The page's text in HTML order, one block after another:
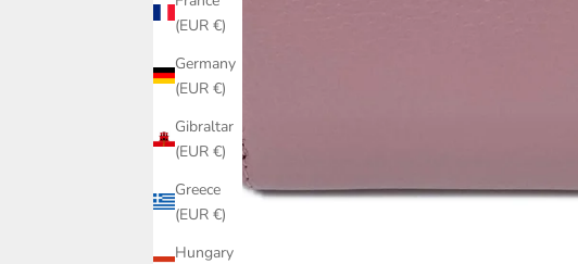
(EUR €)
Germany
(EUR €)
Gibraltar
(EUR €)
Greece
(EUR €)
Hungary